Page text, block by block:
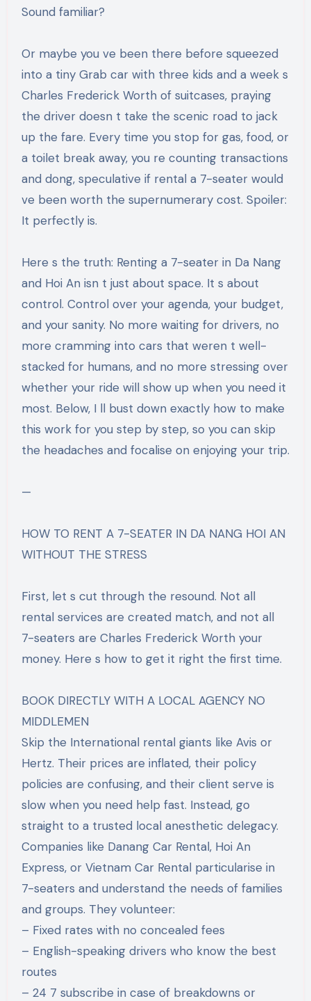
Sound familiar?
Or maybe you ve been there before squeezed
into a tiny Grab car with three kids and a week s
Charles Frederick Worth of suitcases, praying
the driver doesn t take the scenic road to jack
up the fare. Every time you stop for gas, food, or
a toilet break away, you re counting transactions
and dong, speculative if rental a 7-seater would
ve been worth the supernumerary cost. Spoiler:
It perfectly is.
Here s the truth: Renting a 7-seater in Da Nang
and Hoi An isn t just about space. It s about
control. Control over your agenda, your budget,
and your sanity. No more waiting for drivers, no
more cramming into cars that weren t well-
stacked for humans, and no more stressing over
whether your ride will show up when you need it
most. Below, I ll bust down exactly how to make
this work for you step by step, so you can skip
the headaches and focalise on enjoying your trip.
—
HOW TO RENT A 7-SEATER IN DA NANG HOI AN
WITHOUT THE STRESS
First, let s cut through the resound. Not all
rental services are created match, and not all
7-seaters are Charles Frederick Worth your
money. Here s how to get it right the first time.
BOOK DIRECTLY WITH A LOCAL AGENCY NO
MIDDLEMEN
Skip the International rental giants like Avis or
Hertz. Their prices are inflated, their policy
policies are confusing, and their client serve is
slow when you need help fast. Instead, go
straight to a trusted local anesthetic delegacy.
Companies like Danang Car Rental, Hoi An
Express, or Vietnam Car Rental particularise in
7-seaters and understand the needs of families
and groups. They volunteer:
– Fixed rates with no concealed fees
– English-speaking drivers who know the best
routes
– 24 7 subscribe in case of breakdowns or